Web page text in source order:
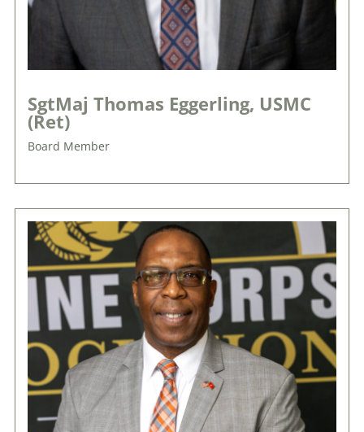
SgtMaj Thomas Eggerling, USMC
(Ret)
Board Member